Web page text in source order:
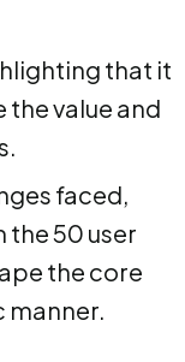
that it
value and
faced,
50 user
the core
manner.